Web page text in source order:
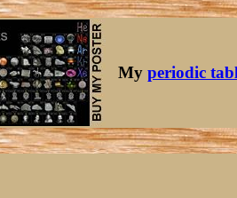
My periodic